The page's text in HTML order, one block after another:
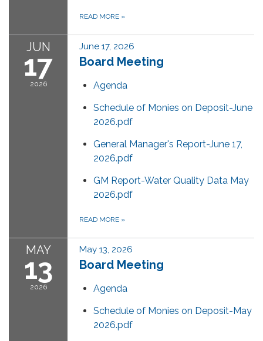
READ MORE »
JUN
17
2026
June 17, 2026
Board Meeting
Agenda
Schedule of Monies on Deposit-June
2026.pdf
General Manager's Report-June 17,
2026.pdf
GM Report-Water Quality Data May
2026.pdf
READ MORE »
MAY
13
2026
May 13, 2026
Board Meeting
Agenda
Schedule of Monies on Deposit-May
2026.pdf